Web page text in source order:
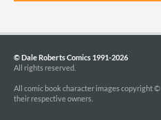
© Dale Roberts Comics 1991-2026
All rights reserved.
All comic book character images copyright ©
their respective owners.